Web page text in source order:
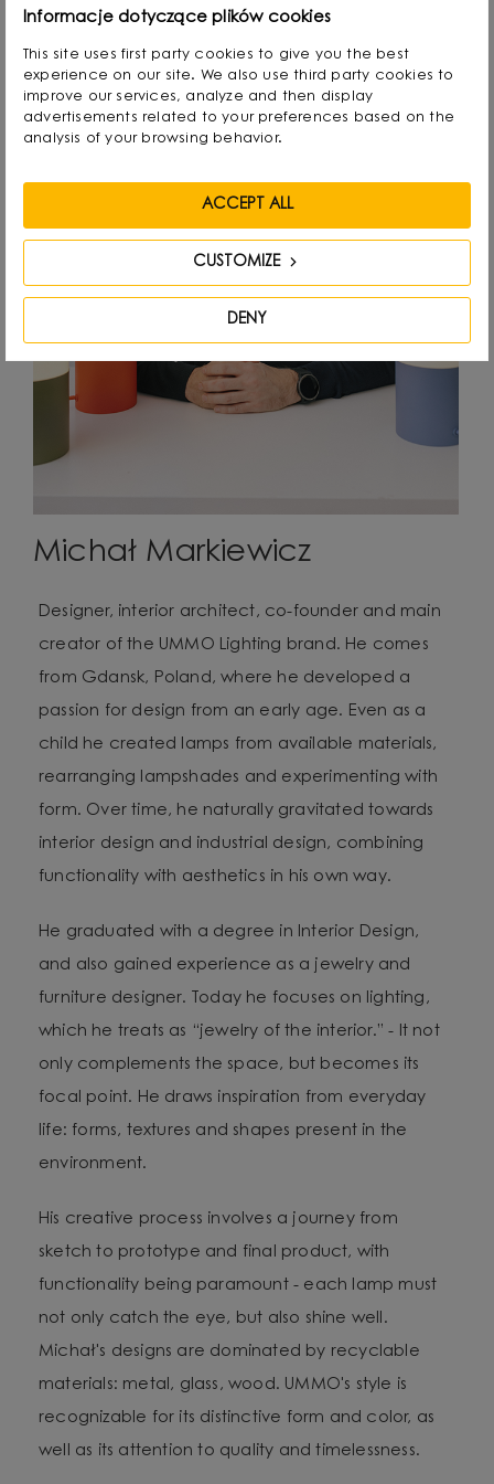
Michał Markiewicz
Designer, interior architect, co-founder and main
creator of the UMMO Lighting brand. He comes
from Gdansk, Poland, where he developed a
passion for design from an early age. Even as a
child he created lamps from available materials,
rearranging lampshades and experimenting with
form. Over time, he naturally gravitated towards
interior design and industrial design, combining
functionality with aesthetics in his own way.
He graduated with a degree in Interior Design,
and also gained experience as a jewelry and
furniture designer. Today he focuses on lighting,
which he treats as “jewelry of the interior.” - It not
only complements the space, but becomes its
focal point. He draws inspiration from everyday
life: forms, textures and shapes present in the
environment.
His creative process involves a journey from
sketch to prototype and final product, with
functionality being paramount - each lamp must
not only catch the eye, but also shine well.
Michał's designs are dominated by recyclable
materials: metal, glass, wood. UMMO's style is
recognizable for its distinctive form and color, as
well as its attention to quality and timelessness.
Informacje dotyczące plików cookies
This site uses first party cookies to give you the best
experience on our site. We also use third party cookies to
improve our services, analyze and then display
advertisements related to your preferences based on the
analysis of your browsing behavior.
DENY
CUSTOMIZE
ACCEPT ALL